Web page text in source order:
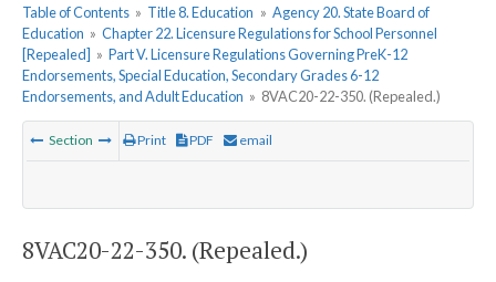
Table of Contents » Title 8. Education » Agency 20. State Board of
Education » Chapter 22. Licensure Regulations for School Personnel
[Repealed] » Part V. Licensure Regulations Governing PreK-12
Endorsements, Special Education, Secondary Grades 6-12
Endorsements, and Adult Education » 8VAC20-22-350. (Repealed.)
Section Print PDF email
8VAC20-22-350. (Repealed.)